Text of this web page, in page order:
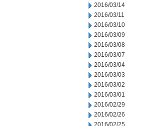
2016/03/14
2016/03/11
2016/03/10
2016/03/09
2016/03/08
2016/03/07
2016/03/04
2016/03/03
2016/03/02
2016/03/01
2016/02/29
2016/02/26
2016/02/25